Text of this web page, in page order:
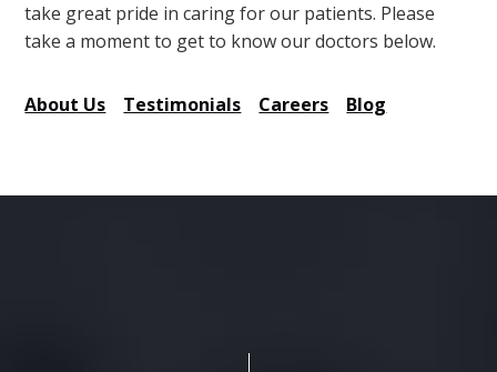
take great pride in caring for our patients. Please
take a moment to get to know our doctors below.
About Us Testimonials Careers Blog